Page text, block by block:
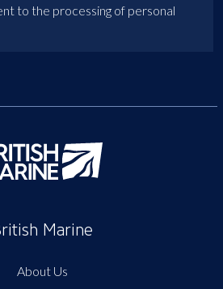
to the processing of personal
Marine
About Us